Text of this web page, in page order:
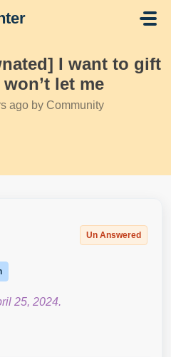
I want to gift
let me
ago by Community
Un Answered
25, 2024.